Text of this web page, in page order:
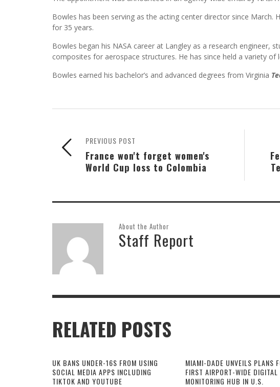
Bowles has been serving as the acting center director since March.
for 35 years.
Bowles began his NASA career at Langley as a research engineer,
composites for aerospace structures. He has since held a variety of
Bowles earned his bachelor’s and advanced degrees from Virginia
PREVIOUS POST
France won't forget women's
World Cup loss to Colombia
About the Author
Staff Report
RELATED POSTS
UK BANS UNDER-16S FROM USING
SOCIAL MEDIA APPS INCLUDING
TIKTOK AND YOUTUBE
MIAMI-DADE UNVEILS PLANS
FIRST AIRPORT-WIDE DIGITAL
MONITORING HUB IN U.S.